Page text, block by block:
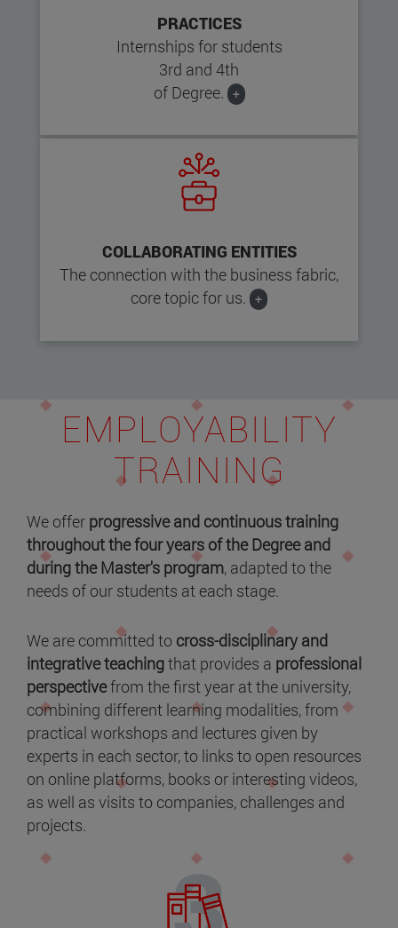
PRACTICES
Internships for students
3rd and 4th
of Degree.
+
COLLABORATING ENTITIES
The connection with the business fabric,
core topic for us.
+
EMPLOYABILITY
TRAINING
We offer progressive and continuous training
throughout the four years of the Degree and
during the Master's program, adapted to the
needs of our students at each stage.
We are committed to cross-disciplinary and
integrative teachingthat provides a professional
perspectivefrom the first year at the university,
combining different learning modalities, from
practical workshops and lectures given by
experts in each sector, to links to open resources
on online platforms, books or interesting videos,
as well as visits to companies, challenges and
projects.